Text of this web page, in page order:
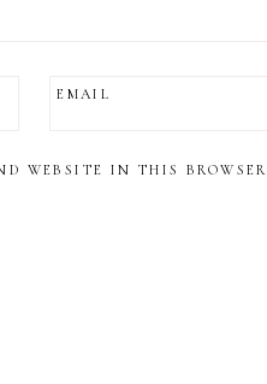
EMAIL
WEBSITE IN THIS